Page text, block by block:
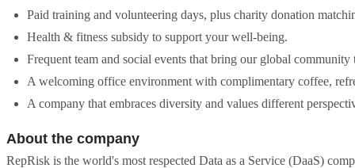
Paid training and volunteering days, plus charity donation
Health & fitness subsidy to support your well-being.
Frequent team and social events that bring our global community
A welcoming office environment with complimentary coffee,
A company that embraces diversity and values different
About the company
RepRisk is the world's most respected Data as a Service (DaaS)